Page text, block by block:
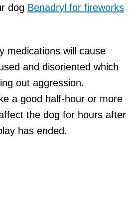
dog Benadryl for fireworks
medications will cause
and disoriented which
out aggression.
a good half-hour or more
the dog for hours after
has ended.